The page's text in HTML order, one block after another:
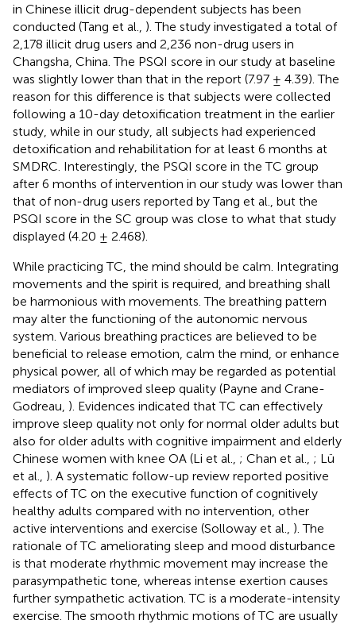
in Chinese illicit drug-dependent subjects has been
conducted (Tang et al., ). The study investigated a total of
2,178 illicit drug users and 2,236 non-drug users in
Changsha, China. The PSQI score in our study at baseline
was slightly lower than that in the report (7.97 ± 4.39). The
reason for this difference is that subjects were collected
following a 10-day detoxification treatment in the earlier
study, while in our study, all subjects had experienced
detoxification and rehabilitation for at least 6 months at
SMDRC. Interestingly, the PSQI score in the TC group
after 6 months of intervention in our study was lower than
that of non-drug users reported by Tang et al., but the
PSQI score in the SC group was close to what that study
displayed (4.20 ± 2.468).
While practicing TC, the mind should be calm. Integrating
movements and the spirit is required, and breathing shall
be harmonious with movements. The breathing pattern
may alter the functioning of the autonomic nervous
system. Various breathing practices are believed to be
beneficial to release emotion, calm the mind, or enhance
physical power, all of which may be regarded as potential
mediators of improved sleep quality (Payne and Crane-
Godreau, ). Evidences indicated that TC can effectively
improve sleep quality not only for normal older adults but
also for older adults with cognitive impairment and elderly
Chinese women with knee OA (Li et al., ; Chan et al., ; Lü
et al., ). A systematic follow-up review reported positive
effects of TC on the executive function of cognitively
healthy adults compared with no intervention, other
active interventions and exercise (Solloway et al., ). The
rationale of TC ameliorating sleep and mood disturbance
is that moderate rhythmic movement may increase the
parasympathetic tone, whereas intense exertion causes
further sympathetic activation. TC is a moderate-intensity
exercise. The smooth rhythmic motions of TC are usually